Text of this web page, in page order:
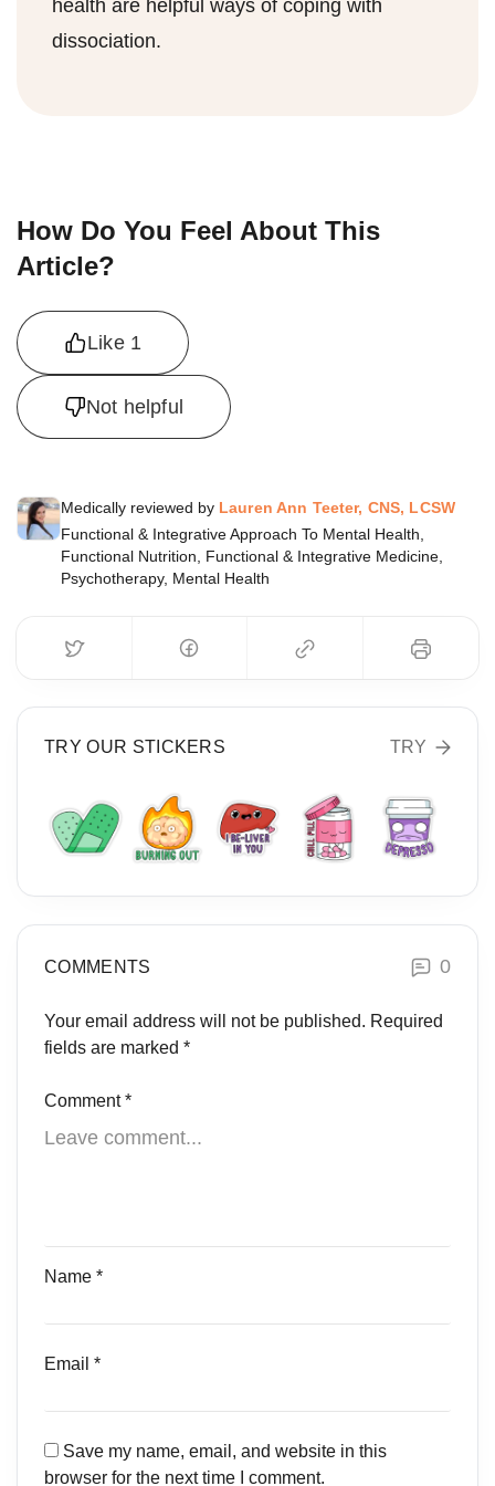
health are helpful ways of coping with
dissociation.
How Do You Feel About This
Article?
Like 1
Not helpful
Medically reviewed by Lauren Ann Teeter, CNS, LCSW
Functional & Integrative Approach To Mental Health,
Functional Nutrition, Functional & Integrative Medicine,
Psychotherapy, Mental Health
TRY OUR STICKERS TRY
COMMENTS 0
Your email address will not be published. Required
fields are marked *
Comment*
Name *
Email *
Save my name, email, and website in this
browser for the next time I comment.